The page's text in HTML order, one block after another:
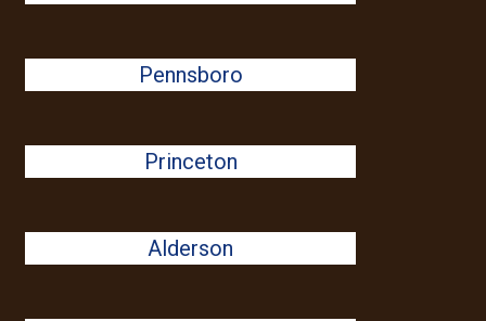
Pennsboro
Princeton
Alderson